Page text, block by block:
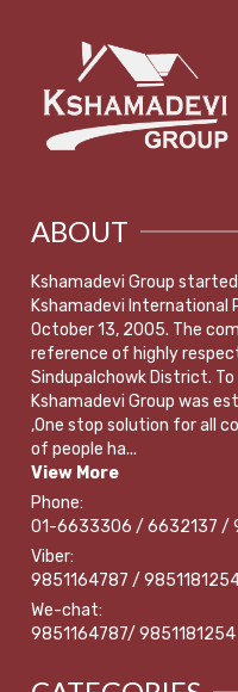
ABOUT
Kshamadevi Group
Kshamadevi International
October 13, 2005. The
reference of highly
Sindupalchowk District.
Kshamadevi Group was
,One stop solution for all
of people ha...
View More
Phone:
01-6633306 / 6632137 /
Viber:
9851164787 /
We-chat:
9851164787/ 9851181254